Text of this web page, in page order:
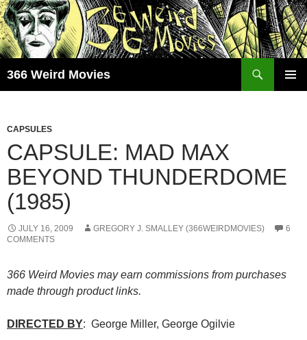
Skip
to
content
366 Weird Movies
CAPSULES
CAPSULE: MAD MAX
BEYOND THUNDERDOME
(1985)
JULY 16, 2009 GREGORY J. SMALLEY (366WEIRDMOVIES)
6
COMMENTS
366 Weird Movies may earn commissions from purchases
made through product links.
DIRECTED BY: George Miller, George Ogilvie